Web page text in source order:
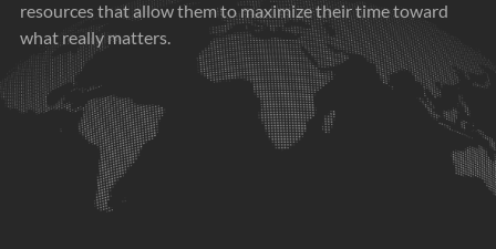
resources that allow them to maximize their time toward
what really matters.